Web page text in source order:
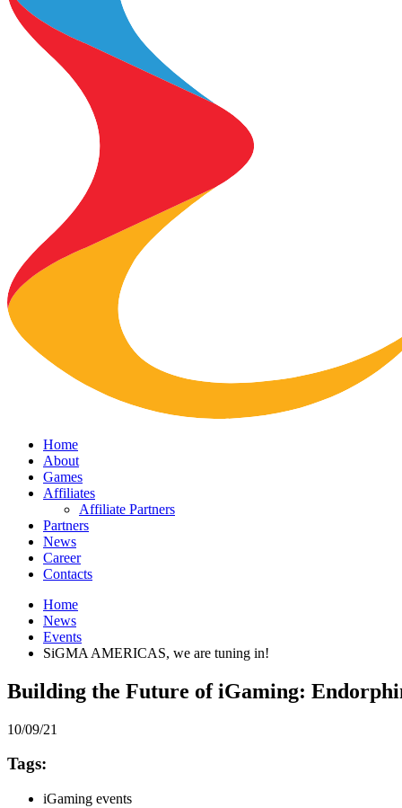
Home
About
Games
Affiliates
Affiliate Partners
Partners
News
Career
Contacts
Home
News
Events
SiGMA AMERICAS, we are tuning in!
Building the Future of iGaming:
10/09/21
Tags:
iGaming events